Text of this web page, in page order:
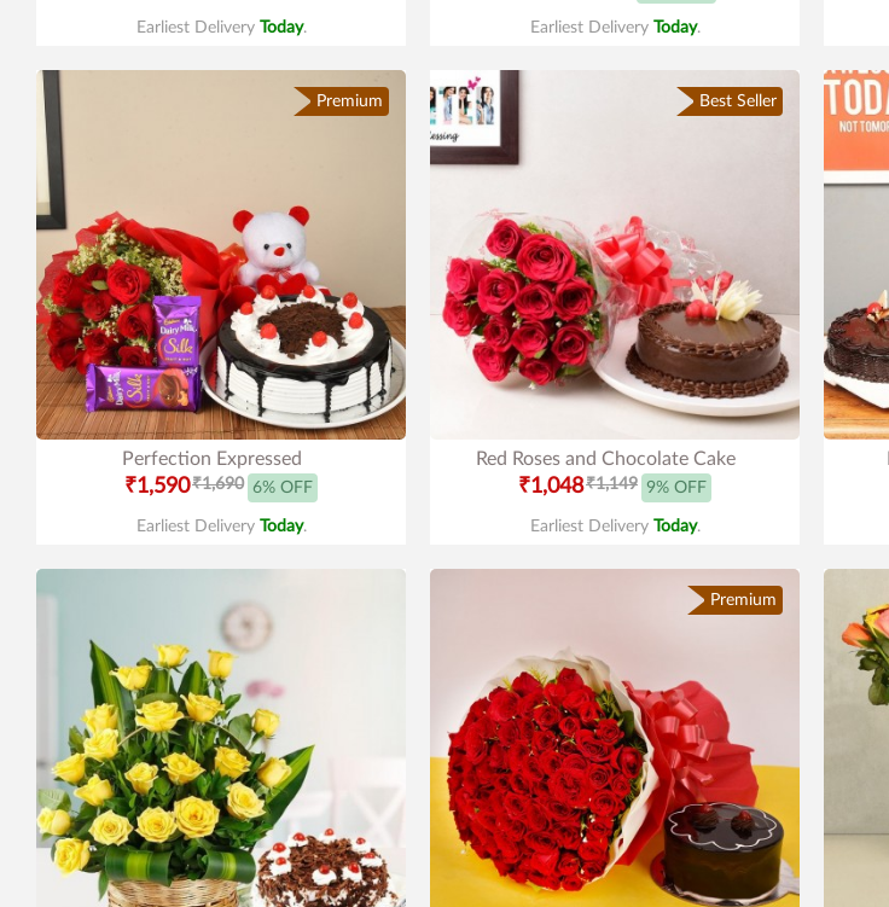
Earliest Delivery Today. Earliest Delivery Today.
Premium
Perfection Expressed
₹1,590₹1,690 6% OFF
Earliest Delivery Today.
Best Seller
Red Roses and Chocolate Cake
₹1,048₹1,149 9% OFF
Earliest Delivery Today.
Premium